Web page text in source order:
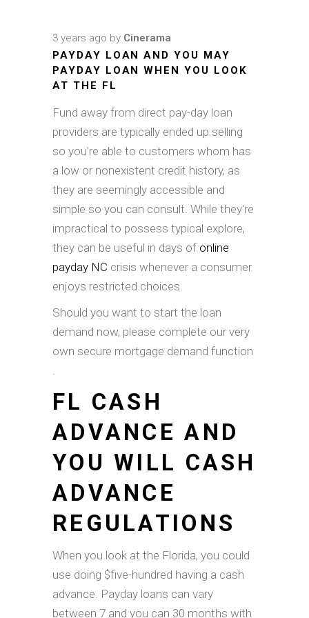
3 years ago by Cinerama
PAYDAY LOAN AND YOU MAY
PAYDAY LOAN WHEN YOU LOOK
AT THE FL
Fund away from direct pay-day loan
providers are typically ended up selling
so you're able to customers whom has
a low or nonexistent credit history, as
they are seemingly accessible and
simple so you can consult. While they're
impractical to possess typical explore,
they can be useful in days of online
payday NC crisis whenever a consumer
enjoys restricted choices.
Should you want to start the loan
demand now, please complete our very
own secure mortgage demand function
FL CASH
ADVANCE AND
YOU WILL CASH
ADVANCE
REGULATIONS
When you look at the Florida, you could
use doing $five-hundred having a cash
advance. Payday loans can vary
between 7 and you can 30 months with